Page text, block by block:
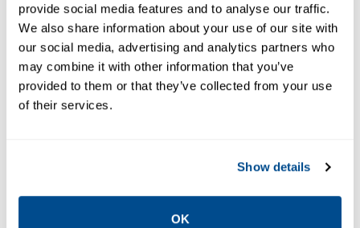
provide social media features and to analyse our traffic.
We also share information about your use of our site with
our social media, advertising and analytics partners who
may combine it with other information that you’ve
provided to them or that they’ve collected from your use
of their services.
Show details
OK
LIQUID ANALYSIS
SYSTEMS
Rosemount™
T56 Clarity™ II
Turbidimeter
LIQUID ANALYSIS
SYSTEMS
Rosemount™
WQS Water
Quality System